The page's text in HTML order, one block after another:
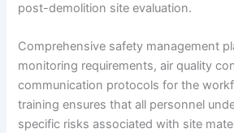
post-demolition site evaluation.
Comprehensive safety management
monitoring requirements, air quality
communication protocols for the
training ensures that all personnel
specific risks associated with site